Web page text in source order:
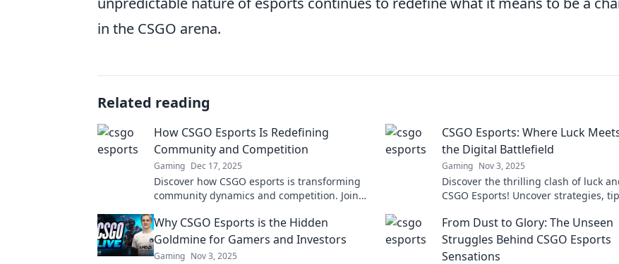
in the CSGO arena.
Related reading
How CSGO Esports Is Redefining
Community and Competition
Gaming Dec 17, 2025
Discover how CSGO esports is transforming
community dynamics and competition. Join
CSGO Esports: Where Luck
the Digital Battlefield
Gaming Nov 3, 2025
Discover the thrilling clash of luck
CSGO Esports! Uncover strategies,
Why CSGO Esports is the Hidden
Goldmine for Gamers and Investors
Gaming Nov 3, 2025
From Dust to Glory: The Unseen
Struggles Behind CSGO Esports
Sensations